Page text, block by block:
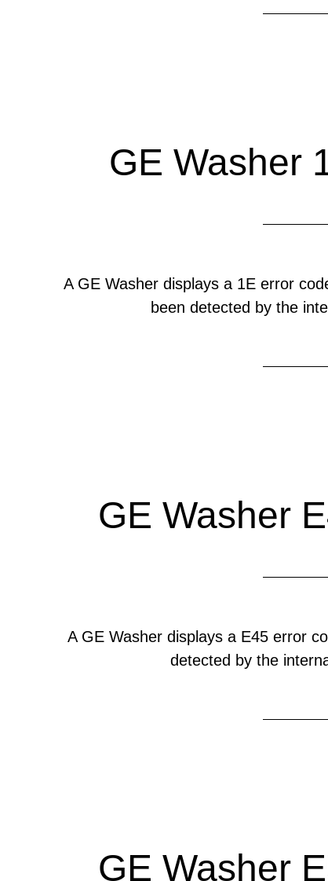
GE Washer
A GE Washer displays a 1E error
been detected by the
GE Washer
A GE Washer displays a E45 error
detected by the
GE Washer